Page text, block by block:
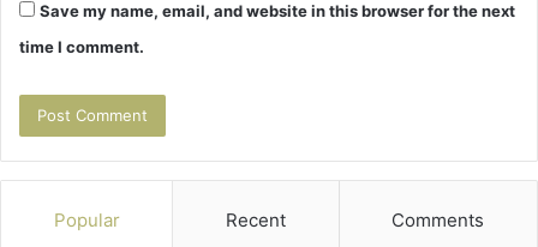
Save my name, email, and website in this browser for the next
time I comment.
Popular Recent Comments